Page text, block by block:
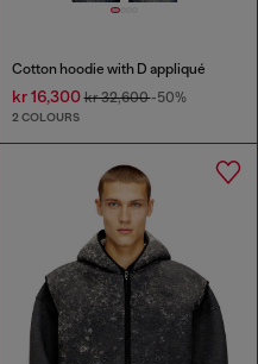
Cotton hoodie with D appliqué
kr 16,300kr 32,600-50%
2 COLOURS